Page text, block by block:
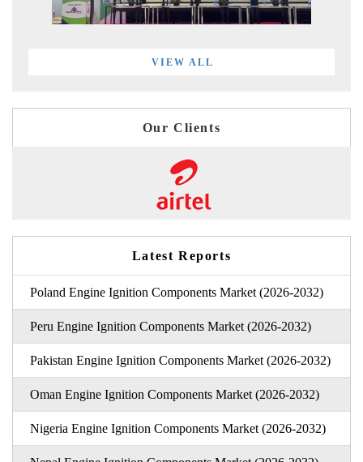
VIEW ALL
Our Clients
Latest Reports
Poland Engine Ignition Components Market (2026-2032)
Peru Engine Ignition Components Market (2026-2032)
Pakistan Engine Ignition Components Market (2026-2032)
Oman Engine Ignition Components Market (2026-2032)
Nigeria Engine Ignition Components Market (2026-2032)